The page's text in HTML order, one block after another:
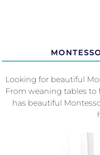
Looking for beautiful
From weaning tables to
has beautiful